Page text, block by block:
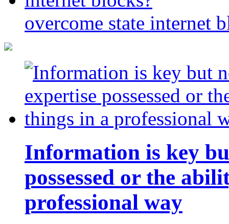
overcome state internet
Information is key
possessed or the
professional way